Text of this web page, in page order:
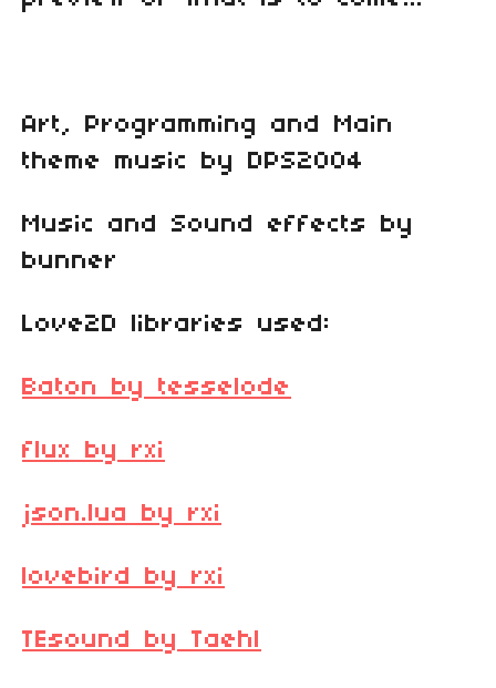
Art, Programming and Main
theme music by DPS2004
Music and Sound effects by
bunner
Love2D libraries used:
Baton by tesselode
flux by rxi
json.lua by rxi
lovebird by rxi
TEsound by Taehl